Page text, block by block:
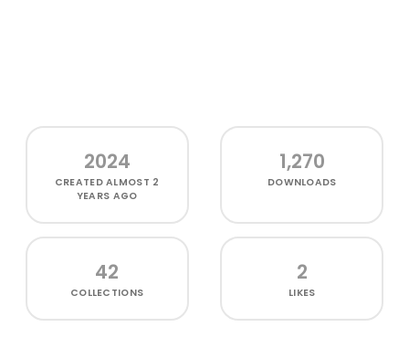
2024
CREATEDALMOST 2
YEARS AGO
1,270
DOWNLOADS
42
COLLECTIONS
2
LIKES